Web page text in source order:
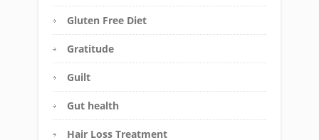
Gluten Free Diet
Gratitude
Guilt
Gut health
Hair Loss Treatment